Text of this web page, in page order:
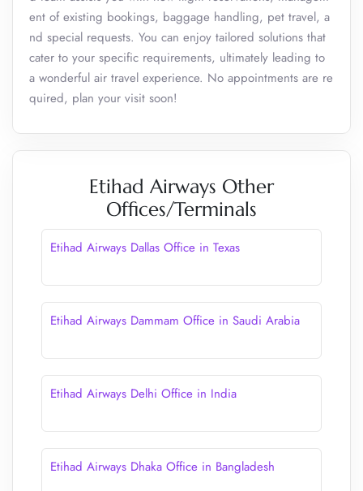
ent of existing bookings, baggage handling, pet travel, a
nd special requests. You can enjoy tailored solutions that
cater to your specific requirements, ultimately leading to
a wonderful air travel experience. No appointments are re
quired, plan your visit soon!
Etihad Airways Other
Offices/Terminals
Etihad Airways Dallas Office in Texas
Etihad Airways Dammam Office in Saudi Arabia
Etihad Airways Delhi Office in India
Etihad Airways Dhaka Office in Bangladesh